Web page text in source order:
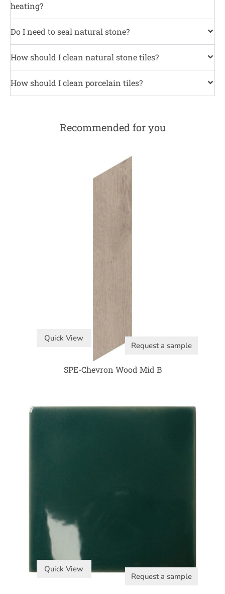
heating?
Do I need to seal natural stone?
How should I clean natural stone tiles?
How should I clean porcelain tiles?
Recommended for you
Quick View
Request a sample
SPE-Chevron Wood Mid B
Quick View
Request a sample